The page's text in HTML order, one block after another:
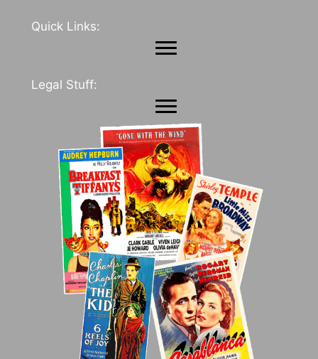
Quick Links:
Legal Stuff: